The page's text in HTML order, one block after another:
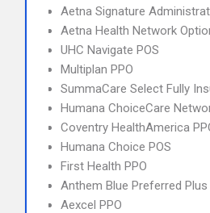
Aetna Signature
Aetna Health Network
UHC Navigate POS
Multiplan PPO
SummaCare Select Fully
Humana ChoiceCare
Coventry HealthAmerica
Humana Choice POS
First Health PPO
Anthem Blue Preferred Plus
Aexcel PPO